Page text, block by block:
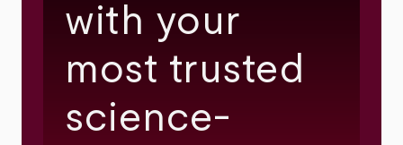
with your
most trusted
science-